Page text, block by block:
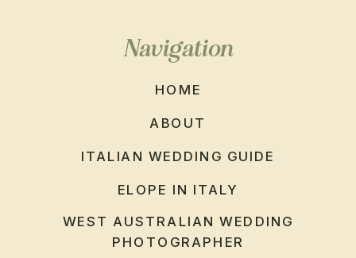
Navigation
HOME
ABOUT
WEST AUSTRALIAN WEDDING
PHOTOGRAPHER
ITALIAN WEDDING GUIDE
ELOPE IN ITALY